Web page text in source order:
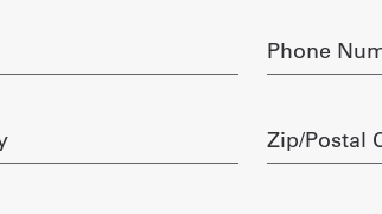
Phone
Number
Zip/Postal
Code